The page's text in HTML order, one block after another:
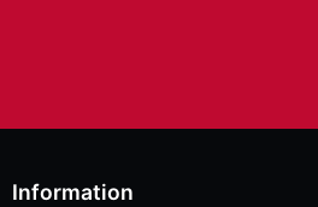
Information